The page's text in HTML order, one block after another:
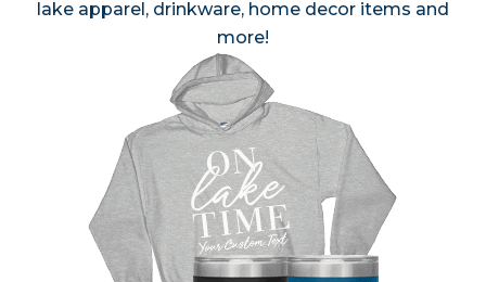
lake apparel, drinkware, home decor items and
more!